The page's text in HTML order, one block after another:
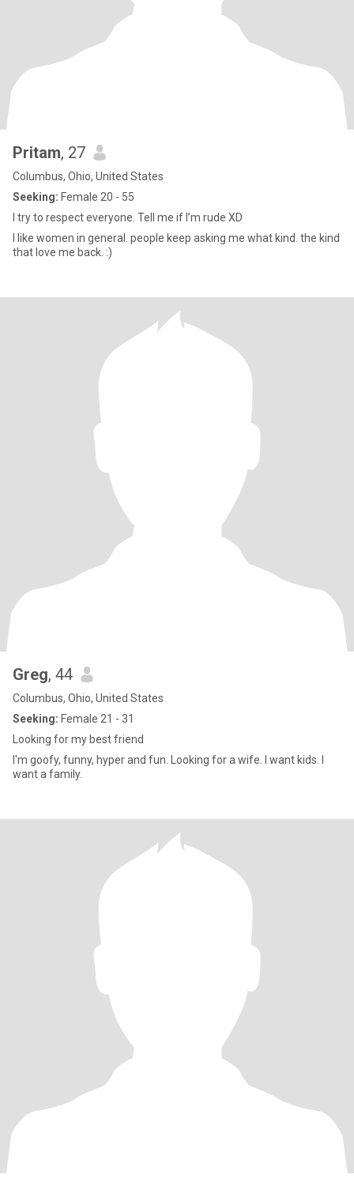
Pritam, 27
Columbus, Ohio, United States
Seeking: Female 20 - 55
I try to respect everyone. Tell me if I’m rude XD
I like women in general. people keep asking me what kind. the kind
that love me back. :)
Greg, 44
Columbus, Ohio, United States
Seeking: Female 21 - 31
Looking for my best friend
I'm goofy, funny, hyper and fun. Looking for a wife. I want kids. I
want a family.